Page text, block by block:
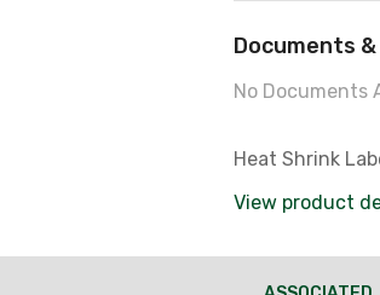
Documents &
No Documents
Heat Shrink
View product